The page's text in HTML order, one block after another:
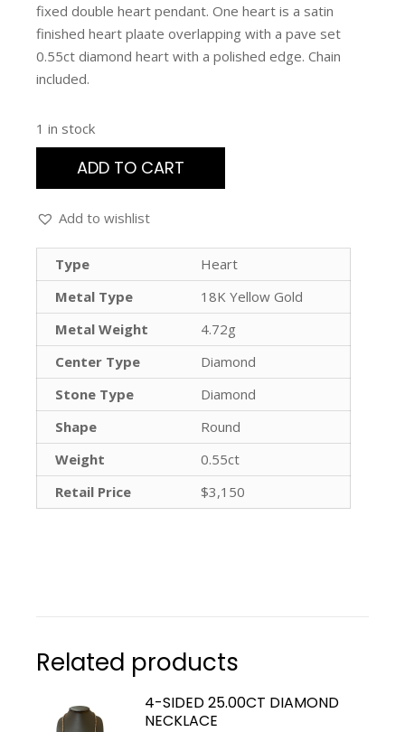
fixed double heart pendant. One heart is a satin
finished heart plaate overlapping with a pave set
0.55ct diamond heart with a polished edge. Chain
included.
1 in stock
ADD TO CART
Add to wishlist
Type
Heart
Metal Type
18K Yellow Gold
Metal Weight
4.72g
Center Type
Diamond
Stone Type
Diamond
Shape
Round
Weight
0.55ct
Retail Price
$3,150
Related products
4-SIDED 25.00CT DIAMOND
NECKLACE